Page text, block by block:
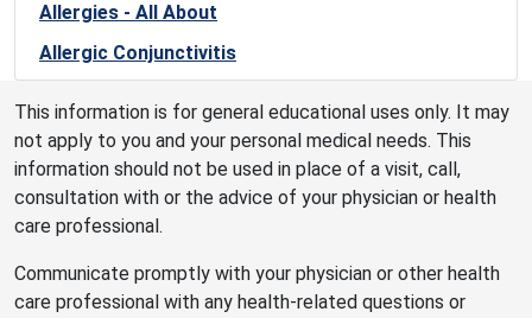
Allergies - All About
Allergic Conjunctivitis
This information is for general educational uses only. It may
not apply to you and your personal medical needs. This
information should not be used in place of a visit, call,
consultation with or the advice of your physician or health
care professional.
Communicate promptly with your physician or other health
care professional with any health-related questions or